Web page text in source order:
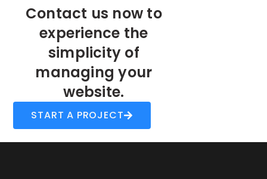
Contact us now to
experience the
simplicity of
managing your
website.
START A PROJECT